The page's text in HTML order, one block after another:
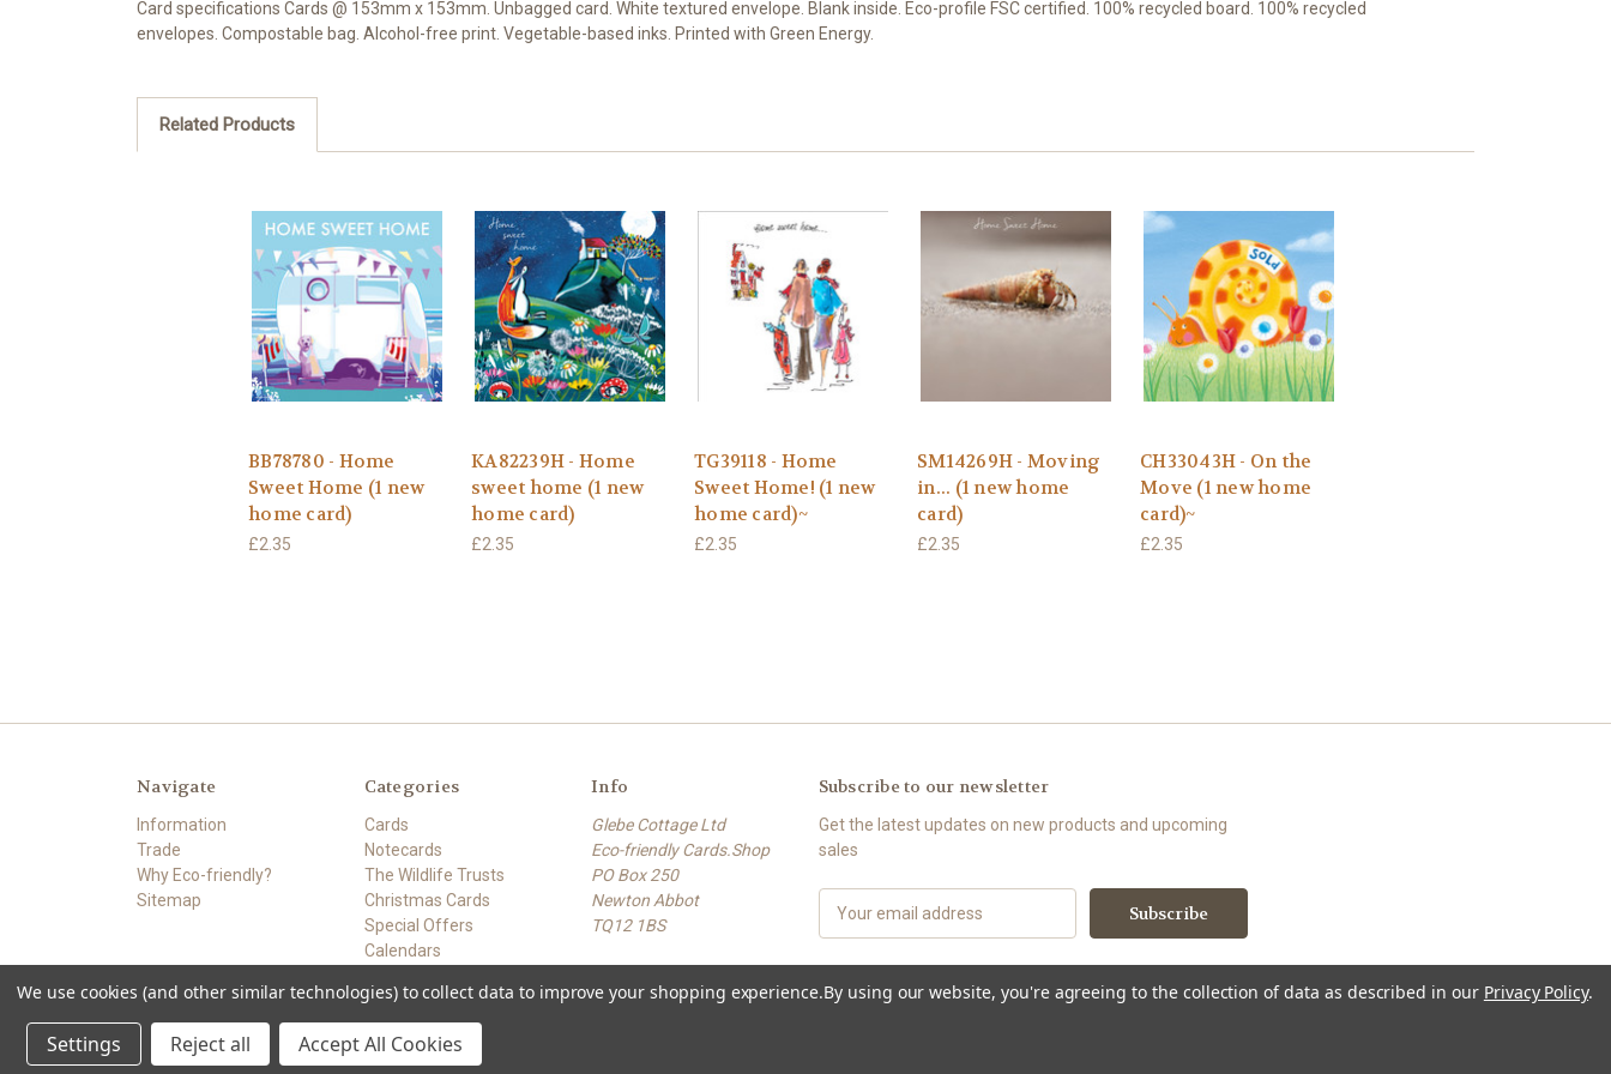
Card specifications Cards @ 153mm x 153mm. Unbagged card. White textured envelope. Blank inside. Eco-profile FSC certified. 100% recycled board. 100% recycled
envelopes. Compostable bag. Alcohol-free print. Vegetable-based inks. Printed with Green Energy.
Related Products
BB78780 - Home
Sweet Home (1 new
home card)
£2.35
KA82239H - Home
sweet home (1 new
home card)
£2.35
TG39118 - Home
Sweet Home! (1 new
home card)~
£2.35
SM14269H - Moving
in... (1 new home
card)
£2.35
CH33043H - On the
Move (1 new home
card)~
£2.35
Navigate
Information
Trade
Why Eco-friendly?
Sitemap
Categories
Cards
Notecards
The Wildlife Trusts
Christmas Cards
Special Offers
Calendars
Info
Glebe Cottage Ltd
Eco-friendly Cards.Shop
PO Box 250
Newton Abbot
TQ12 1BS
Subscribe to our newsletter
Get the latest updates on new products and upcoming
sales
l
Powered byBigCommerce
© 2026 ECO-FRIENDLY CARDS.SHOP
We use cookies (and other similar technologies) to collect data to improve your shopping experience.By using our website, you're agreeing to the collection of data as described in our Privacy Policy.
Settings Reject all Accept All Cookies